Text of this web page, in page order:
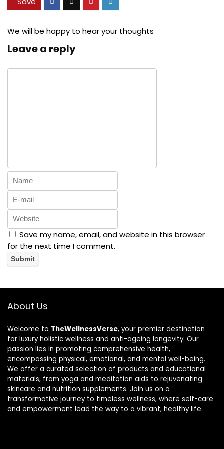
We will be happy to hear your thoughts
Leave a reply
Save my name, email, and website in this browser
for the next time I comment.
About Us
Welcome to TheWellnessVerse, your premier destination
for luxury holistic wellness and anti-ageing longevity. Our
passion lies in promoting comprehensive health,
encompassing physical, emotional, and mental well-being.
We offer a curated selection of products and educational
materials, from yoga and meditation aids to rejuvenating
skincare and nutrition supplements. Join us on a
transformative journey to timeless wellness, where self-care
and empowerment lead the way to a vibrant, healthy life.